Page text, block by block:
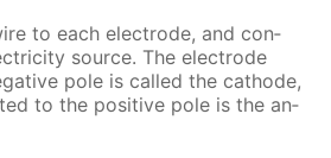
to each elec­trode, and con­
source. The elec­trode
pole is called the cath­ode,
to the pos­i­tive pole is the an­